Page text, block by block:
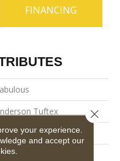
FINANCING
Tuftex
Cut Pile
your experience.
and accept our
Close